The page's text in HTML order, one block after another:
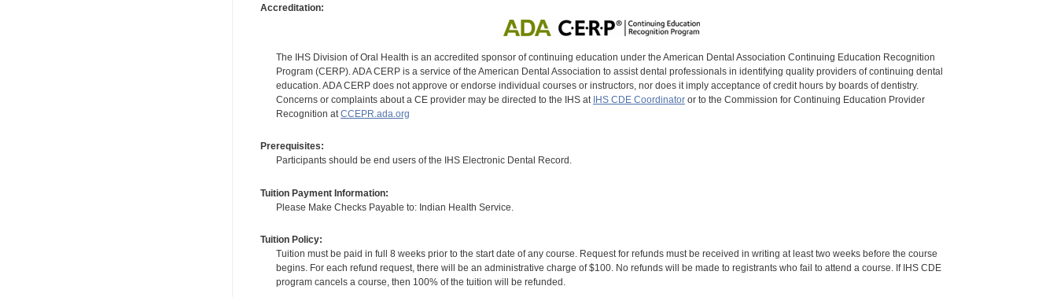
Accreditation:
The IHS Division of Oral Health is an accredited sponsor of continuing education under the American Dental Association Continuing Education Recognition
Program (CERP). ADA CERP is a service of the American Dental Association to assist dental professionals in identifying quality providers of continuing dental
education. ADA CERP does not approve or endorse individual courses or instructors, nor does it imply acceptance of credit hours by boards of dentistry.
Concerns or complaints about a CE provider may be directed to the IHS at IHS CDE Coordinatoror to the Commission for Continuing Education Provider
Recognition atCCEPR.ada.org
Prerequisites:
Participants should be end users of the IHS Electronic Dental Record.
Tuition Payment Information:
Please Make Checks Payable to: Indian Health Service.
Tuition Policy:
Tuition must be paid in full 8 weeks prior to the start date of any course. Request for refunds must be received in writing at least two weeks before the course
begins. For each refund request, there will be an administrative charge of $100. No refunds will be made to registrants who fail to attend a course. If IHS CDE
program cancels a course, then 100% of the tuition will be refunded.